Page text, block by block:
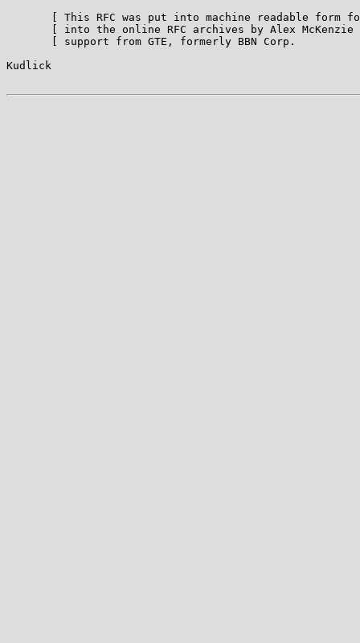
[ This RFC was put into machine readable form
[ into the online RFC archives by Alex McKenzie
[ support from GTE, formerly BBN Corp.
Kudlick